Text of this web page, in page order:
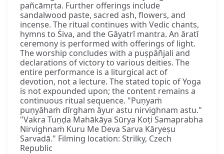
pañcāmṛta. Further offerings include
sandalwood paste, sacred ash, flowers, and
incense. The ritual continues with Vedic chants,
hymns to Śiva, and the Gāyatrī mantra. An āratī
ceremony is performed with offerings of light.
The worship concludes with a puṣpāñjali and
declarations of victory to various deities. The
entire performance is a liturgical act of
devotion, not a lecture. The stated topic of Yoga
is not expounded upon; the content remains a
continuous ritual sequence. "Puṇyaṁ
puṇyāhaṁ dīrgham āyur astu nirvighnam astu."
"Vakra Tuṇḍa Mahākāya Sūrya Koṭi Samaprabha
Nirvighnaṁ Kuru Me Deva Sarva Kāryeṣu
Sarvadā." Filming location: Strilky, Czech
Republic